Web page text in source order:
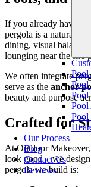
Pool
Pool
Pool
Pool
Our Process
Blog
Contact Us
Reviews
If you already have an
pergola is a natural
dining, visual balance
lounging near the fire
We often integrate
serve as the anchor
beauty and purpose
Crafted for
At Outdoor
look good—we design
pergola we build is: